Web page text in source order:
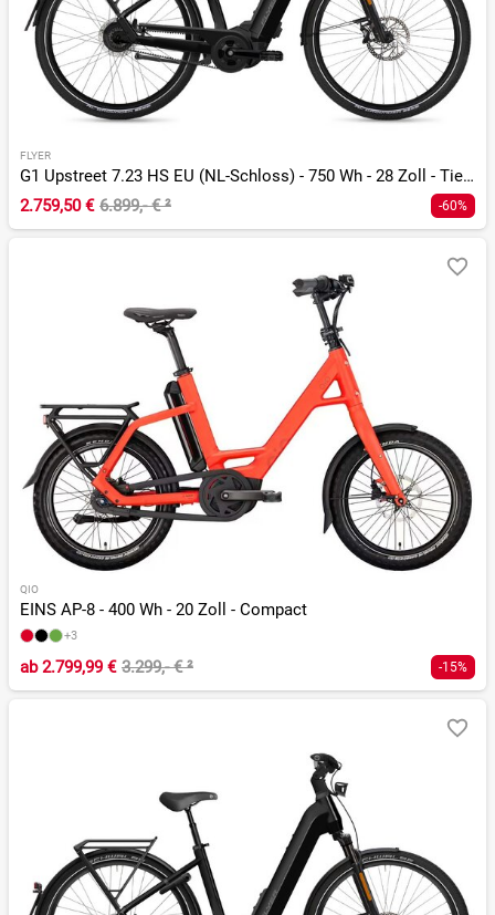
FLYER
G1 Upstreet 7.23 HS EU (NL-Schloss) - 750 Wh - 28 Zoll - Tiefeinsteiger
2.759,50 € 6.899,- €² -60%
QIO
EINS AP-8 - 400 Wh - 20 Zoll - Compact
+3
ab2.799,99 € 3.299,- €² -15%